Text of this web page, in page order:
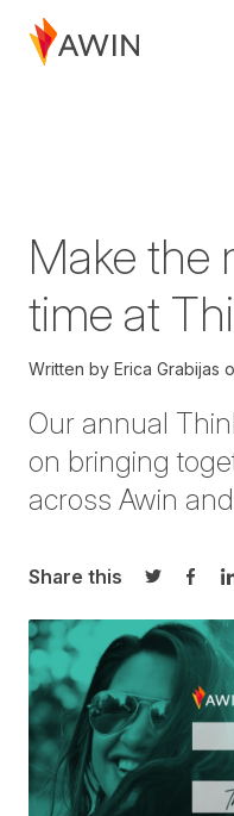
Make the
time at
Written by Erica Grabijas
Our annual
on bringing
across Awin
Share this
Share on